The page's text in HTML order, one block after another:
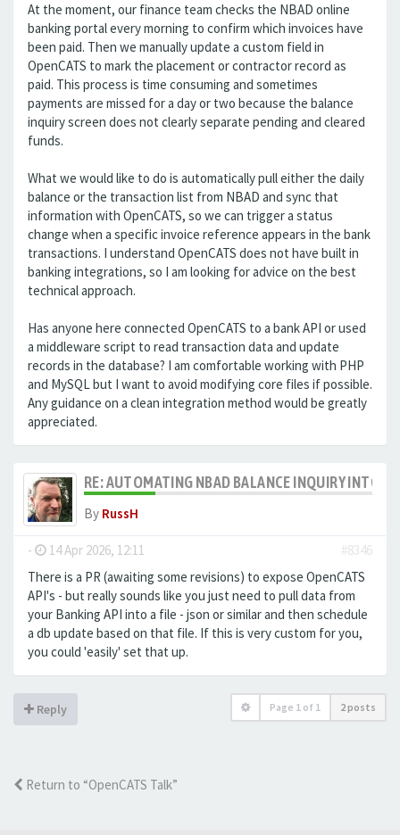
At the moment, our finance team checks the NBAD online
banking portal every morning to confirm which invoices have
been paid. Then we manually update a custom field in
OpenCATS to mark the placement or contractor record as
paid. This process is time consuming and sometimes
payments are missed for a day or two because the balance
inquiry screen does not clearly separate pending and cleared
funds.
What we would like to do is automatically pull either the daily
balance or the transaction list from NBAD and sync that
information with OpenCATS, so we can trigger a status
change when a specific invoice reference appears in the bank
transactions. I understand OpenCATS does not have built in
banking integrations, so I am looking for advice on the best
technical approach.
Has anyone here connected OpenCATS to a bank API or used
a middleware script to read transaction data and update
records in the database? I am comfortable working with PHP
and MySQL but I want to avoid modifying core files if possible.
Any guidance on a clean integration method would be greatly
appreciated.
RE: AUTOMATING NBAD BALANCE INQUIRY INTO
By RussH
- 14 Apr 2026, 12:11
#8346
There is a PR (awaiting some revisions) to expose OpenCATS
API's - but really sounds like you just need to pull data from
your Banking API into a file - json or similar and then schedule
a db update based on that file. If this is very custom for you,
you could 'easily' set that up.
Reply Page 1 of 1 2 posts
Return to “OpenCATS Talk”